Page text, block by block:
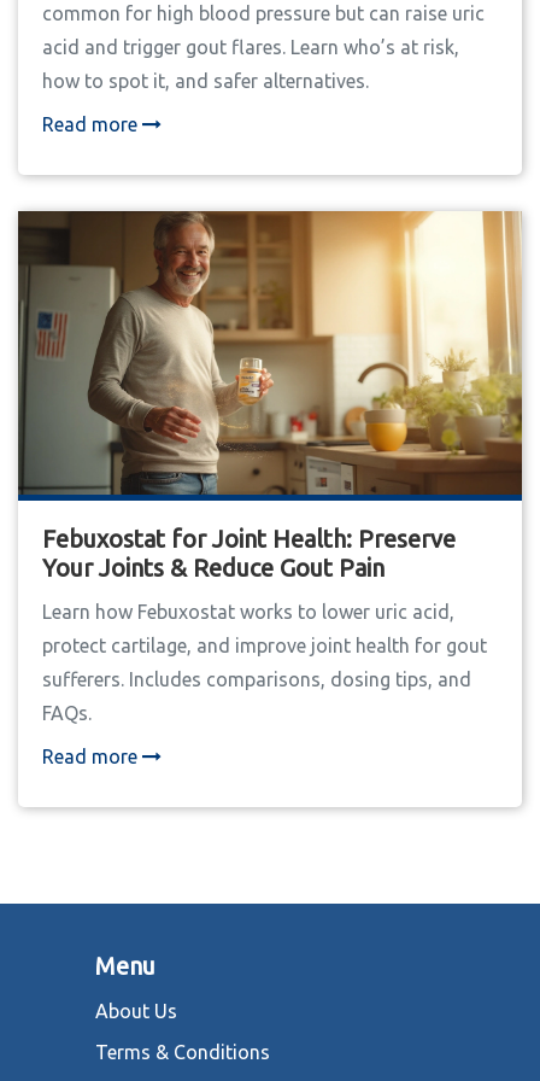
common for high blood pressure but can raise uric
acid and trigger gout flares. Learn who’s at risk,
how to spot it, and safer alternatives.
Read more
Febuxostat for Joint Health: Preserve
Your Joints & Reduce Gout Pain
Learn how Febuxostat works to lower uric acid,
protect cartilage, and improve joint health for gout
sufferers. Includes comparisons, dosing tips, and
FAQs.
Read more
Menu
About Us
Terms & Conditions